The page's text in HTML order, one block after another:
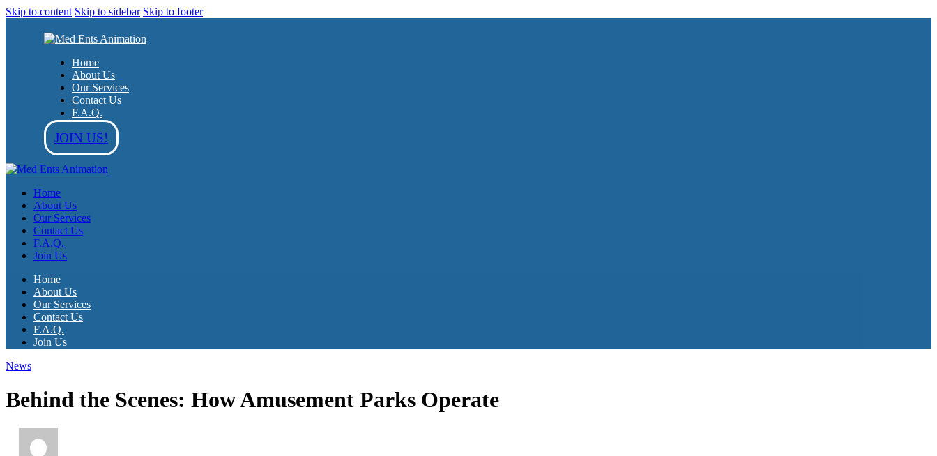
Skip to content Skip to sidebar Skip to footer
Home
About Us
Our Services
Contact Us
F.A.Q.
JOIN US!
Home
About Us
Our Services
Contact Us
F.A.Q.
Join Us
Home
About Us
Our Services
Contact Us
F.A.Q.
Join Us
News
Behind the Scenes: How Amusement Parks Operate